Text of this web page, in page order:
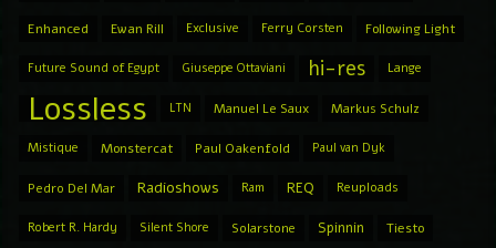
Enhanced Ewan Rill Exclusive Ferry Corsten Following Light
Future Sound of Egypt Giuseppe Ottaviani hi-res Lange
Lossless LTN Manuel Le Saux Markus Schulz
Mistique Monstercat Paul Oakenfold Paul van Dyk
Pedro Del Mar Radioshows Ram REQ Reuploads
Robert R. Hardy Silent Shore Solarstone Spinnin Tiesto